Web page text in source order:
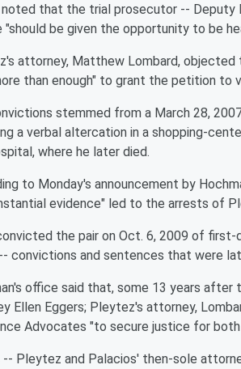
that the trial prosecutor -- Deputy
"should be given the opportunity to be
attorney, Matthew Lombard, objected
than enough" to grant the petition to
stemmed from a March 28,
a verbal altercation in a shopping-
where he later died.
to Monday's announcement by
evidence" led to the arrests of
the pair on Oct. 6, 2009 of
convictions and sentences that were
office said that, some 13 years
Ellen Eggers; Pleytez's attorney,
Advocates "to secure justice for both
-- Pleytez and Palacios' then-sole